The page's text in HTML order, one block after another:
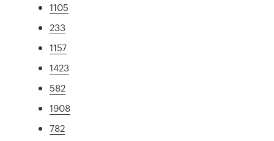
1105
233
1157
1423
582
1908
782